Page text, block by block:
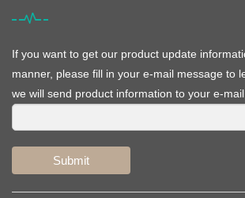
If you want to get our product update
manner, please fill in your e-mail message to
we will send product information to your e-mail.
Submit